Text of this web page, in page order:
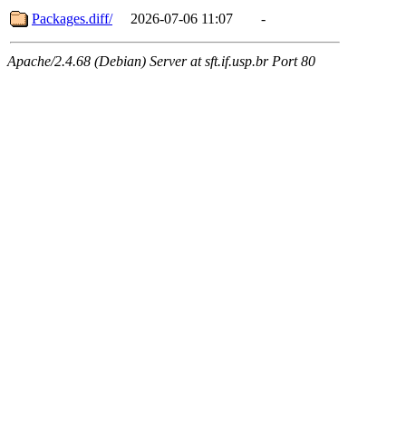
Packages.diff/
2026-07-06 11:07 -
Apache/2.4.68 (Debian) Server at sft.if.usp.br Port 80